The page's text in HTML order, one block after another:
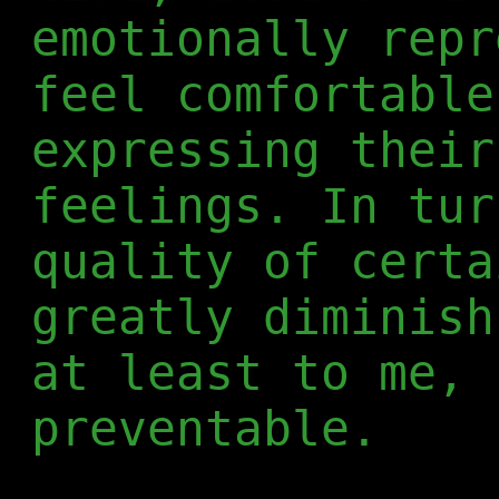
emotionally
feel
expressing
feelings. In
quality of
greatly
at least to me,
preventable.